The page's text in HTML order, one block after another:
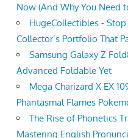
Now (And Why You Need
HugeCollectibles -
Collector’s Portfolio That
Samsung Galaxy Z
Advanced Foldable Yet
Mega Charizard X EX
Phantasmal Flames
The Rise of Phonetics
Mastering English